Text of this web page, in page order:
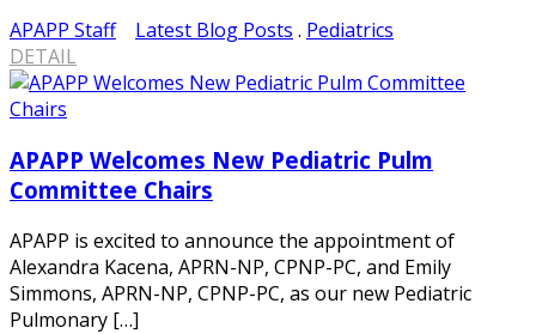
APAPP Staff
Latest Blog Posts . Pediatrics
DETAIL
APAPP Welcomes New Pediatric Pulm
Committee Chairs
APAPP is excited to announce the appointment of
Alexandra Kacena, APRN-NP, CPNP-PC, and Emily
Simmons, APRN-NP, CPNP-PC, as our new Pediatric
Pulmonary […]